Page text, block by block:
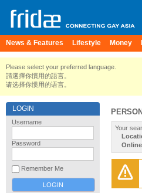
News & Features Lifestyle Money
Please select your preferred language.
請選擇你慣用的語言。
请选择你惯用的语言。
LOGIN
Username
Password
Remember Me
Your
Online